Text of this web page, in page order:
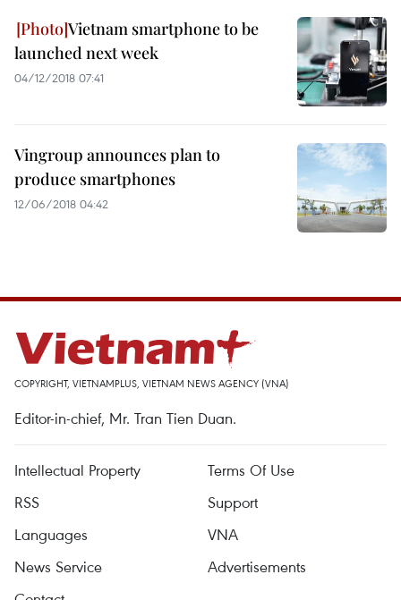
Vietnam smartphone to be
launched next week
04/12/2018 07:41
Vingroup announces plan to
produce smartphones
12/06/2018 04:42
COPYRIGHT, VIETNAMPLUS, VIETNAM NEWS AGENCY (VNA)
Editor-in-chief, Mr. Tran Tien Duan.
Intellectual Property
Terms Of Use
RSS
Support
Languages
VNA
News Service
Advertisements